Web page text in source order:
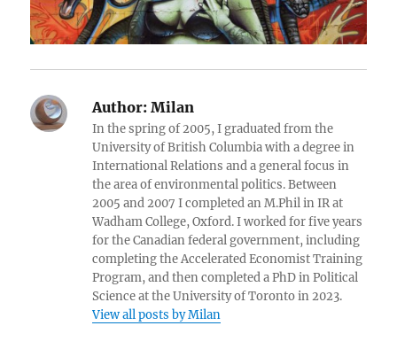
Author: Milan
In the spring of 2005, I graduated from the
University of British Columbia with a degree in
International Relations and a general focus in
the area of environmental politics. Between
2005 and 2007 I completed an M.Phil in IR at
Wadham College, Oxford. I worked for five years
for the Canadian federal government, including
completing the Accelerated Economist Training
Program, and then completed a PhD in Political
Science at the University of Toronto in 2023.
View all posts by Milan